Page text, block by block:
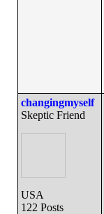
changingmyself
Skeptic Friend
USA
122 Posts